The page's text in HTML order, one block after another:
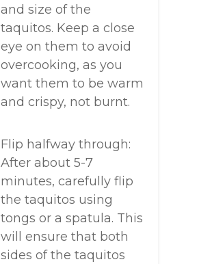
and size of the
taquitos. Keep a close
eye on them to avoid
overcooking, as you
want them to be warm
and crispy, not burnt.
Flip halfway through:
After about 5-7
minutes, carefully flip
the taquitos using
tongs or a spatula. This
will ensure that both
sides of the taquitos